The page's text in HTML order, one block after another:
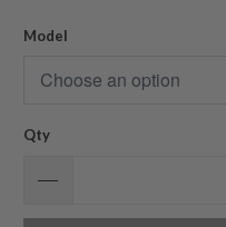
Model
Qty